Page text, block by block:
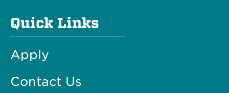
Quick Links
Apply
Contact Us